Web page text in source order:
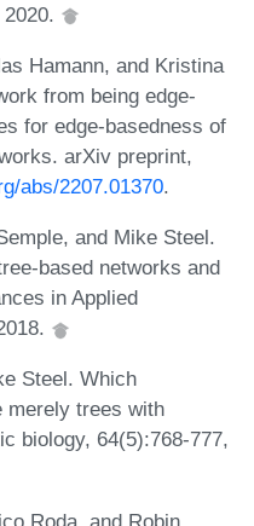
Hamann, and Kristina
from being edge-
for edge-basedness of
arXiv preprint,
abs/2207.01370.
and Mike Steel.
based networks and
in Applied
Steel. Which
merely trees with
biology, 64(5):768-777,
Roda, and Robin